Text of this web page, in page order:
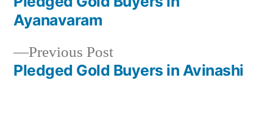
Post
navigation
Previous PostPrevious
post:
Pledged Gold Buyers in Avinashi
Ayanavaram